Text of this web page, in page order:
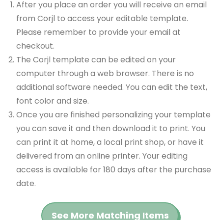
After you place an order you will receive an email
from Corjl to access your editable template.
Please remember to provide your email at
checkout.
The Corjl template can be edited on your
computer through a web browser. There is no
additional software needed. You can edit the text,
font color and size.
Once you are finished personalizing your template
you can save it and then download it to print. You
can print it at home, a local print shop, or have it
delivered from an online printer. Your editing
access is available for 180 days after the purchase
date.
See More Matching Items